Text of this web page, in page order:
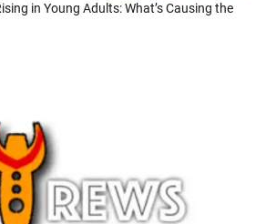
in Young Adults: What’s Causing the